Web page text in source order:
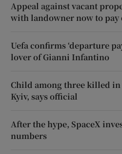
Appeal against vacant
with landowner now to pay
Uefa confirms ‘departure
lover of Gianni Infantino
Child among three killed
Kyiv, says official
After the hype, SpaceX
numbers